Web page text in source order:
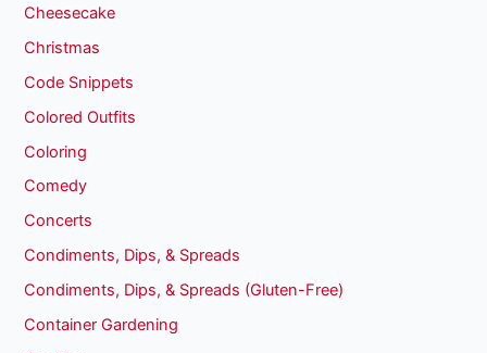
Cheesecake
Christmas
Code Snippets
Colored Outfits
Coloring
Comedy
Concerts
Condiments, Dips, & Spreads
Condiments, Dips, & Spreads (Gluten-Free)
Container Gardening